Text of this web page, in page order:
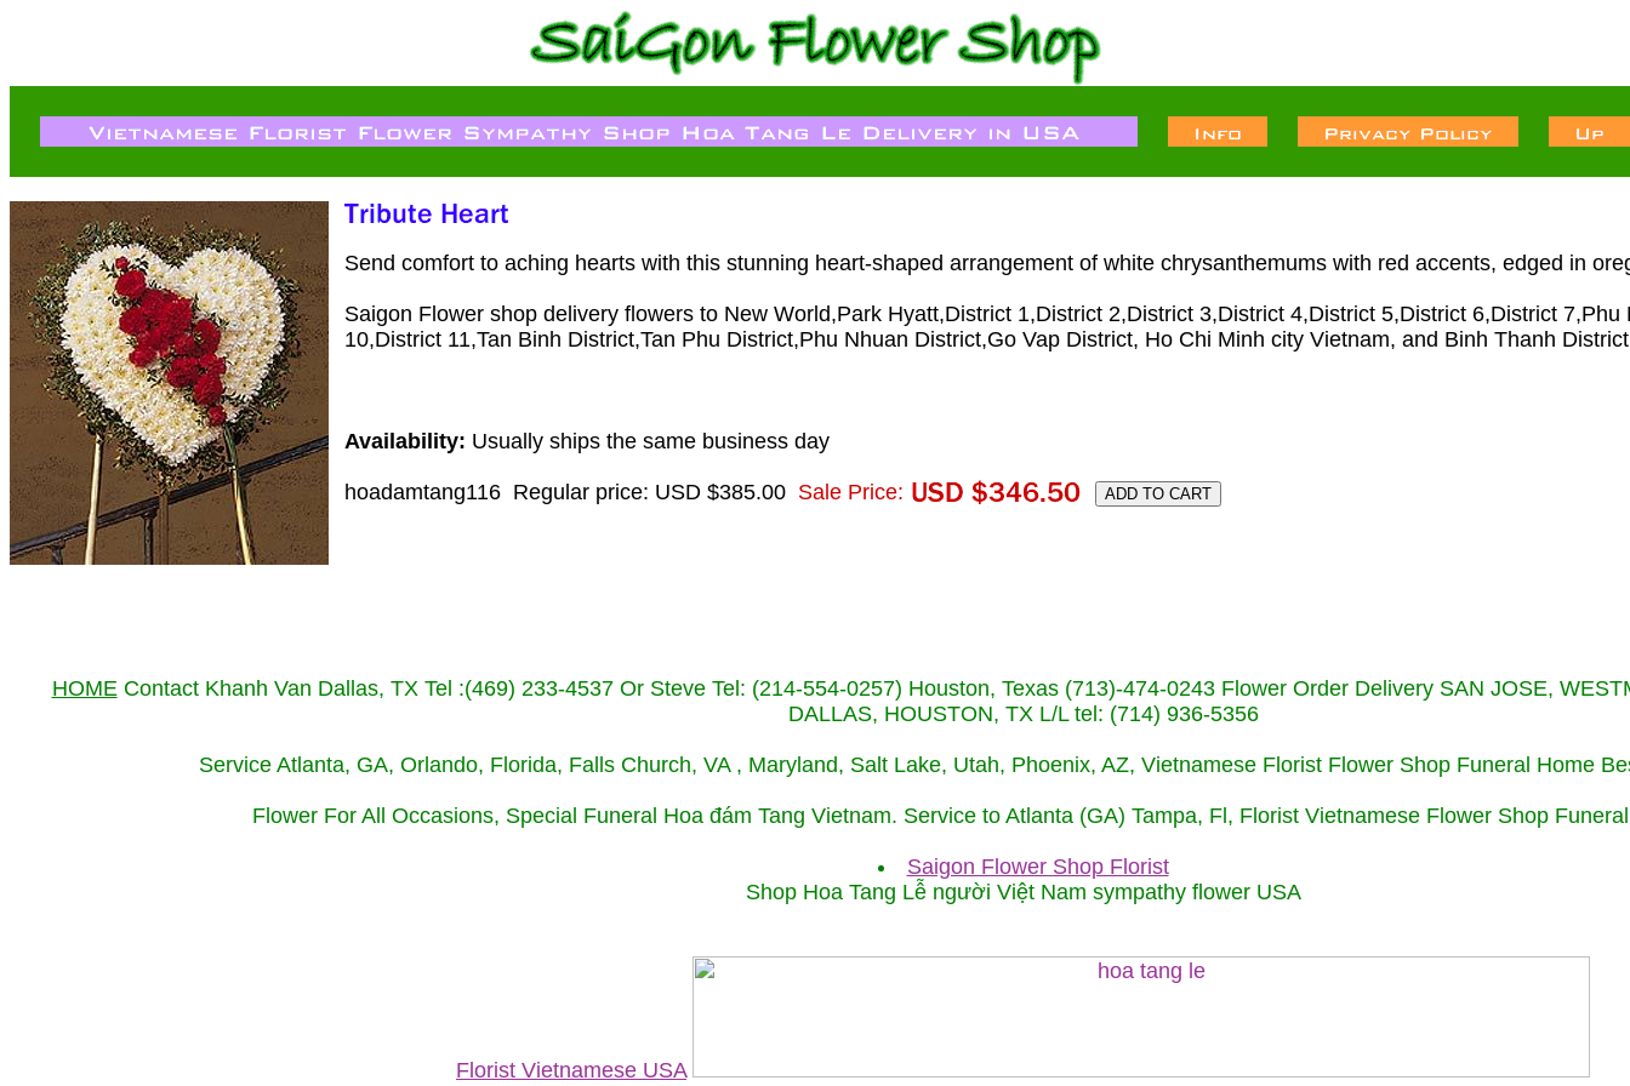
Send comfort to aching hearts with this stunning heart-shaped arrangement of white chrysanthemums with red accents, edged in
Saigon Flower shop delivery flowers to New World,Park Hyatt,District 1,District 2,District 3,District 4,District 5,District 6,District
10,District 11,Tan Binh District,Tan Phu District,Phu Nhuan District,Go Vap District, Ho Chi Minh city Vietnam, and Binh Thanh
Availability: Usually ships the same business day
hoadamtang116 Regular price: USD $385.00 Sale Price:
HOMEContact Khanh Van Dallas, TX Tel :(469) 233-4537 Or Steve Tel: (214-554-0257) Houston, Texas (713)-474-0243 Flower Order Delivery SAN JOSE,
DALLAS, HOUSTON, TX L/L tel: (714) 936-5356
Service Atlanta, GA, Orlando, Florida, Falls Church, VA , Maryland, Salt Lake, Utah, Phoenix, AZ, Vietnamese Florist Flower Shop Funeral Home
Flower For All Occasions, Special Funeral Hoa đám Tang Vietnam. Service to Atlanta (GA) Tampa, Fl, Florist Vietnamese Flower Shop
Saigon Flower Shop Florist
Shop Hoa Tang Lễ người Việt Nam sympathy flower USA
Florist Vietnamese USA